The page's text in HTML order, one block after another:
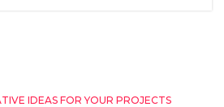
IDEAS FOR YOUR PROJECTS